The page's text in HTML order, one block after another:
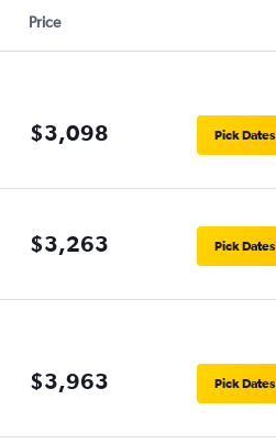
Price
$3,098 Pick Dates
$3,263 Pick Dates
$3,963 Pick Dates